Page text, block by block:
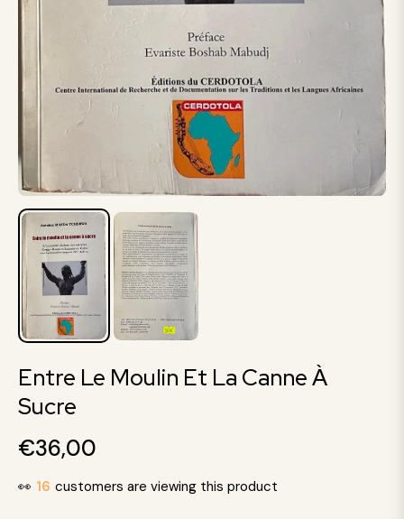
Entre Le Moulin Et La Canne À
Sucre
Regular
price
€36,00
👀 16 customers are viewing this product